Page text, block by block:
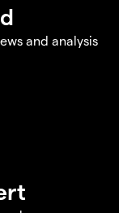
and analysis